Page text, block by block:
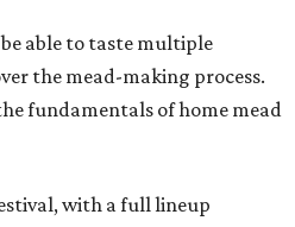
able to taste multiple
the mead-making process.
fundamentals of home mead
with a full lineup